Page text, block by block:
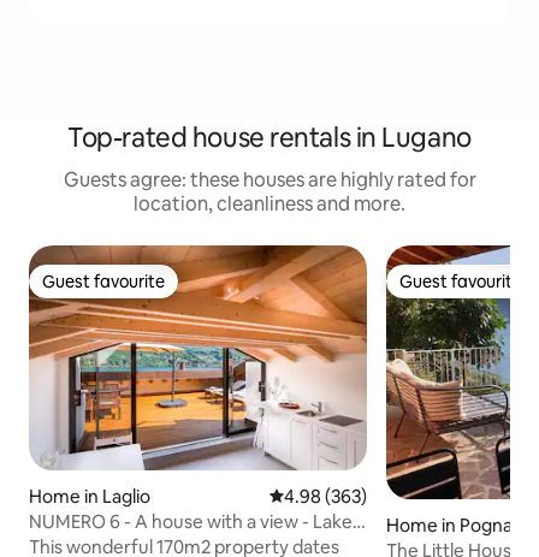
Top-rated house rentals in Lugano
Guests agree: these houses are highly rated for
location, cleanliness and more.
Guest favourite
Guest favourite
Home in Laglio 4.98 out of 5 average rating,
4.98 (363)
NUMERO 6 - A house with a view - Lake
Como, Italy.
This wonderful 170m2 property dates
Guest favourite
Guest favourite
Home in Pognana
The Little